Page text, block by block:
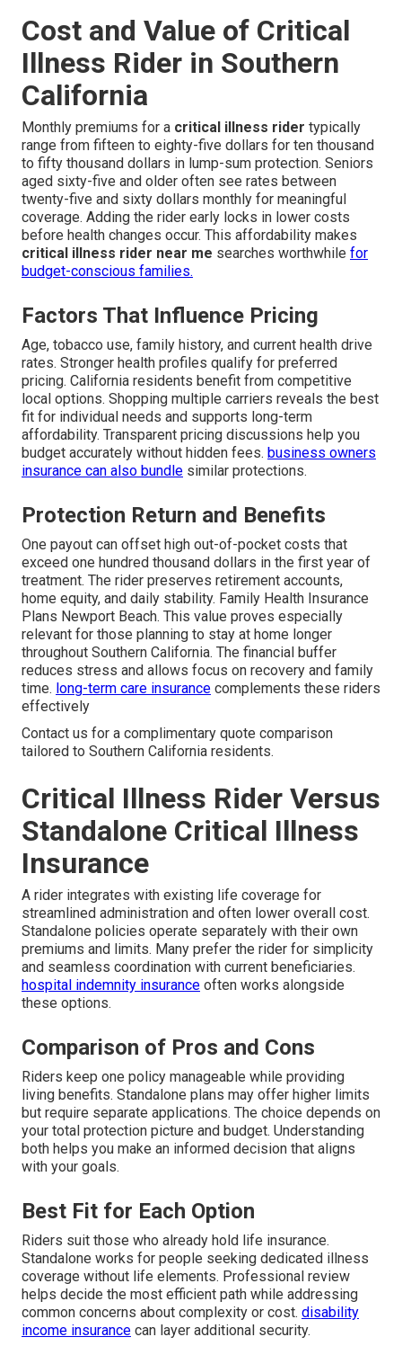
Cost and Value of Critical
Illness Rider in Southern
California
Monthly premiums for a critical illness rider typically
range from fifteen to eighty-five dollars for ten thousand
to fifty thousand dollars in lump-sum protection. Seniors
aged sixty-five and older often see rates between
twenty-five and sixty dollars monthly for meaningful
coverage. Adding the rider early locks in lower costs
before health changes occur. This affordability makes
critical illness rider near me searches worthwhile for
budget-conscious families.
Factors That Influence Pricing
Age, tobacco use, family history, and current health drive
rates. Stronger health profiles qualify for preferred
pricing. California residents benefit from competitive
local options. Shopping multiple carriers reveals the best
fit for individual needs and supports long-term
affordability. Transparent pricing discussions help you
budget accurately without hidden fees. business owners
insurance can also bundle similar protections.
Protection Return and Benefits
One payout can offset high out-of-pocket costs that
exceed one hundred thousand dollars in the first year of
treatment. The rider preserves retirement accounts,
home equity, and daily stability. Family Health Insurance
Plans Newport Beach. This value proves especially
relevant for those planning to stay at home longer
throughout Southern California. The financial buffer
reduces stress and allows focus on recovery and family
time. long-term care insurance complements these riders
effectively
Contact us for a complimentary quote comparison
tailored to Southern California residents.
Critical Illness Rider Versus
Standalone Critical Illness
Insurance
A rider integrates with existing life coverage for
streamlined administration and often lower overall cost.
Standalone policies operate separately with their own
premiums and limits. Many prefer the rider for simplicity
and seamless coordination with current beneficiaries.
hospital indemnity insurance often works alongside
these options.
Comparison of Pros and Cons
Riders keep one policy manageable while providing
living benefits. Standalone plans may offer higher limits
but require separate applications. The choice depends on
your total protection picture and budget. Understanding
both helps you make an informed decision that aligns
with your goals.
Best Fit for Each Option
Riders suit those who already hold life insurance.
Standalone works for people seeking dedicated illness
coverage without life elements. Professional review
helps decide the most efficient path while addressing
common concerns about complexity or cost. disability
income insurance can layer additional security.